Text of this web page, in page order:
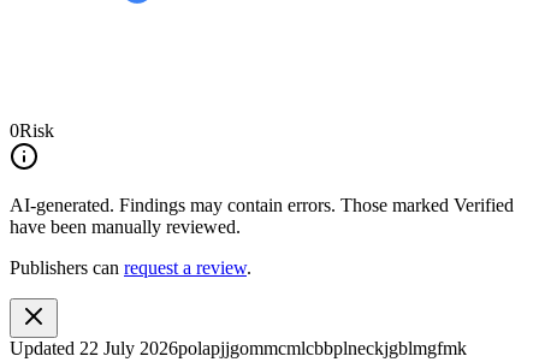
0Risk
AI-generated. Findings may contain errors. Those marked Verified
have been manually reviewed.
Publishers can request a review.
Updated 22 July 2026polapjjgommcmlcbbplneckjgblmgfmk